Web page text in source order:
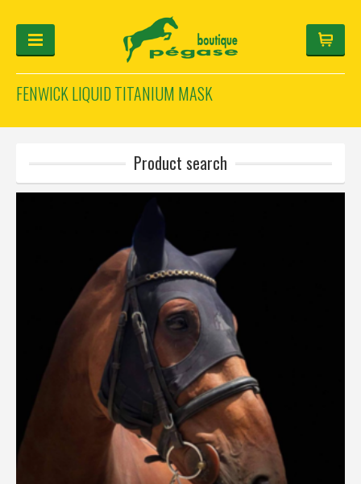
FOR THE RIDER
HELMET-CONFIGURATOR
GIFTS
Français
FENWICK LIQUID TITANIUM MASK
Product search
Categories
Réinitialiser la recherche